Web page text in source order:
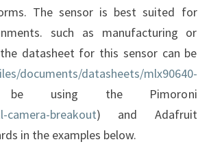
The sensor is best suited for
such as manufacturing or
datasheet for this sensor can be
documents/datasheets/mlx90640-
using the Pimoroni
camera-breakout) and Adafruit
in the examples below.